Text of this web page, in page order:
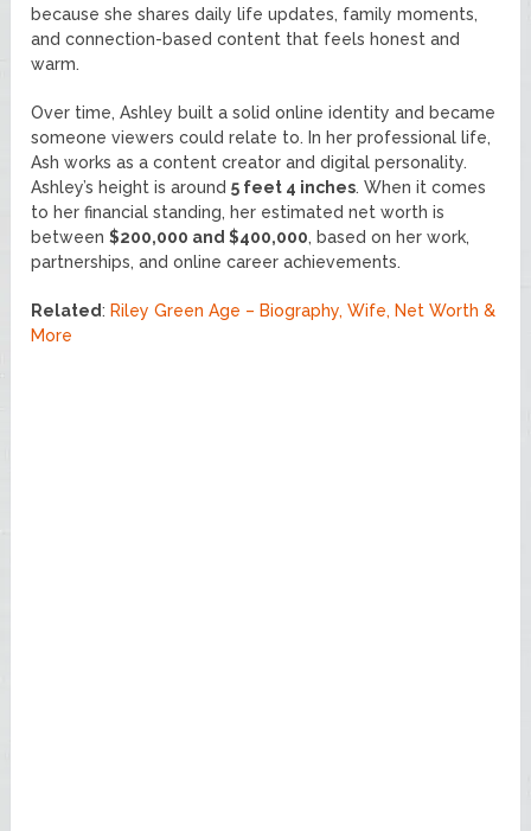
because she shares daily life updates, family moments,
and connection-based content that feels honest and
warm.
Over time, Ashley built a solid online identity and became
someone viewers could relate to. In her professional life,
Ash works as a content creator and digital personality.
Ashley’s height is around5 feet 4 inches. When it comes
to her financial standing, her estimated net worth is
between$200,000 and $400,000, based on her work,
partnerships, and online career achievements.
Related: Riley Green Age – Biography, Wife, Net Worth &
More